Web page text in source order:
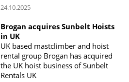
24.10.2025
Brogan acquires Sunbelt Hoists
in UK
UK based mastclimber and hoist
rental group Brogan has acquired
the UK hoist business of Sunbelt
Rentals UK